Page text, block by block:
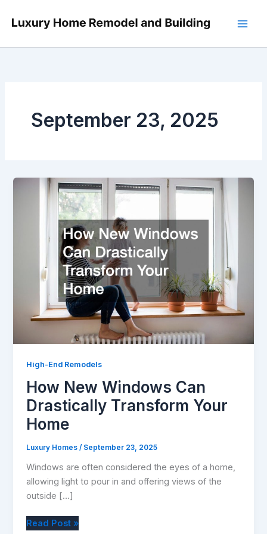
September 23, 2025
High-End Remodels
How New Windows Can
Drastically Transform Your
Home
Luxury Homes/ September 23, 2025
Windows are often considered the eyes of a home,
allowing light to pour in and offering views of the
outside […]
How
Read Post »